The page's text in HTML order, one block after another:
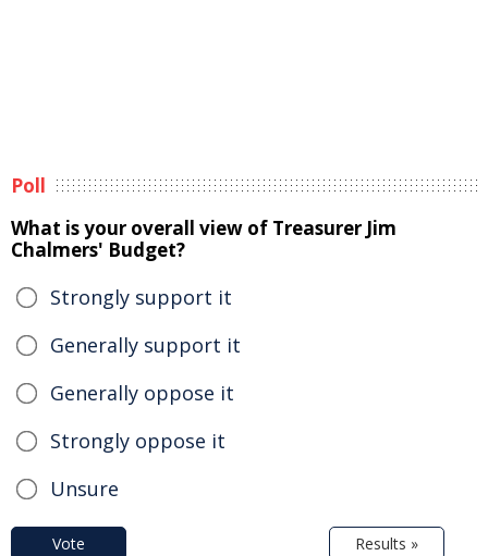
Poll
What is your overall view of Treasurer Jim
Chalmers' Budget?
Strongly support it
Generally support it
Generally oppose it
Strongly oppose it
Unsure
Vote Results »